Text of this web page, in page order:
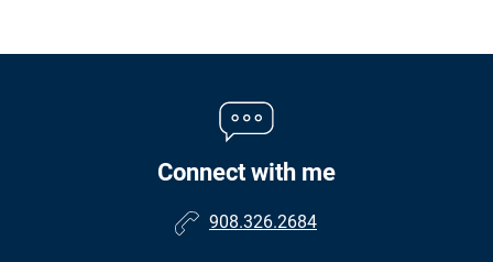
Connect with me
908.326.2684